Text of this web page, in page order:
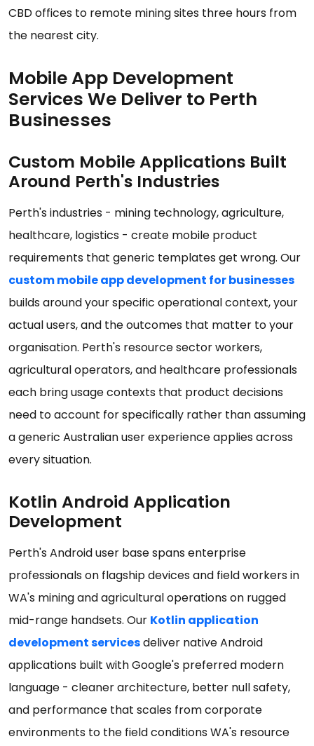
CBD offices to remote mining sites three hours from
the nearest city.
Mobile App Development
Services We Deliver to Perth
Businesses
Custom Mobile Applications Built
Around Perth's Industries
Perth's industries - mining technology, agriculture,
healthcare, logistics - create mobile product
requirements that generic templates get wrong. Our
custom mobile app development for businesses
builds around your specific operational context, your
actual users, and the outcomes that matter to your
organisation. Perth's resource sector workers,
agricultural operators, and healthcare professionals
each bring usage contexts that product decisions
need to account for specifically rather than assuming
a generic Australian user experience applies across
every situation.
Kotlin Android Application
Development
Perth's Android user base spans enterprise
professionals on flagship devices and field workers in
WA's mining and agricultural operations on rugged
mid-range handsets. Our Kotlin application
development servicesdeliver native Android
applications built with Google's preferred modern
language - cleaner architecture, better null safety,
and performance that scales from corporate
environments to the field conditions WA's resource